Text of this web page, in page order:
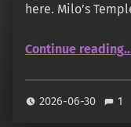
here. Milo’s
Continue reading
2026-06-30 1